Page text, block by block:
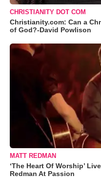
CHRISTIANITY DOT COM
Christianity.com: Can a
of God?-David Powlison
MATT REDMAN
‘The Heart Of Worship’
Redman At Passion